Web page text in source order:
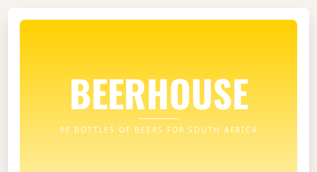
BEERHOUSE
99 BOTTLES OF BEERS FOR SOUTH AFRICA